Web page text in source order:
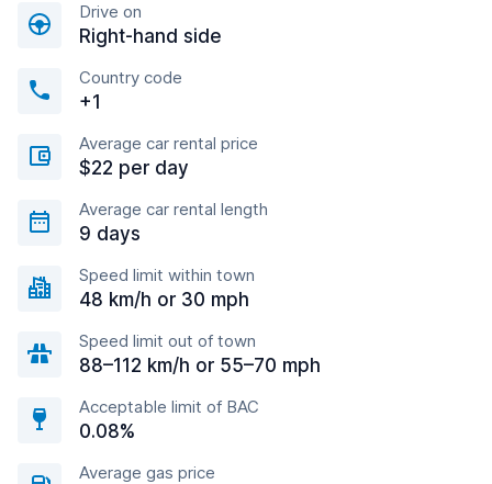
Drive on
Right-hand side
Country code
+1
Average car rental price
$22 per day
Average car rental length
9 days
Speed limit within town
48 km/h or 30 mph
Speed limit out of town
88–112 km/h or 55–70 mph
Acceptable limit of BAC
0.08%
Average gas price